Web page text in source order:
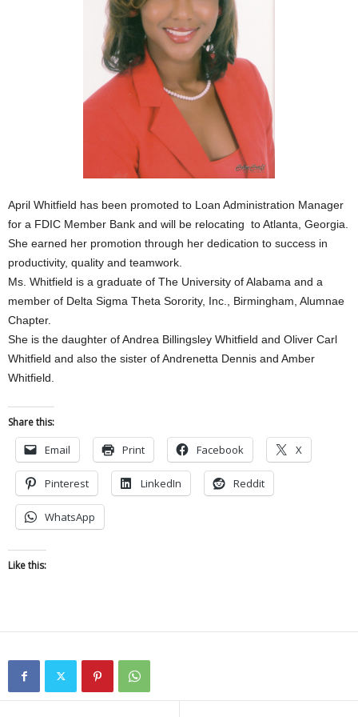
April Whitfield has been promoted to Loan Administration Manager
for a FDIC Member Bank and will be relocating to Atlanta, Georgia.
She earned her promotion through her dedication to success in
productivity, quality and teamwork.
Ms. Whitfield is a graduate of The University of Alabama and a
member of Delta Sigma Theta Sorority, Inc., Birmingham, Alumnae
Chapter.
She is the daughter of Andrea Billingsley Whitfield and Oliver Carl
Whitfield and also the sister of Andrenetta Dennis and Amber
Whitfield.
Share this:
Email Print Facebook X
Pinterest LinkedIn Reddit
WhatsApp
Like this: